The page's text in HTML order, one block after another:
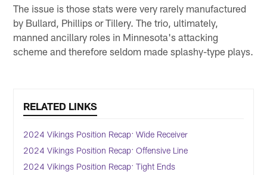
The issue is those stats were very rarely manufactured
by Bullard, Phillips or Tillery. The trio, ultimately,
manned ancillary roles in Minnesota's attacking
scheme and therefore seldom made splashy-type plays.
RELATED LINKS
2024 Vikings Position Recap: Wide Receiver
2024 Vikings Position Recap: Offensive Line
2024 Vikings Position Recap: Tight Ends